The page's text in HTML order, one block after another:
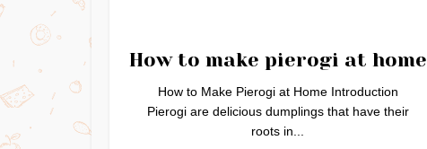
How to make pierogi at home
How to Make Pierogi at Home Introduction
Pierogi are delicious dumplings that have their
roots in...